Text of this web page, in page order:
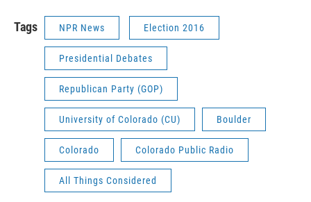
Tags NPR News Election 2016
Presidential Debates
Republican Party (GOP)
University of Colorado (CU) Boulder
Colorado Colorado Public Radio
All Things Considered